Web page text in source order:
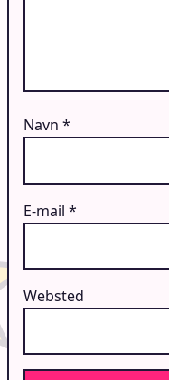
Navn *
E-mail *
Websted